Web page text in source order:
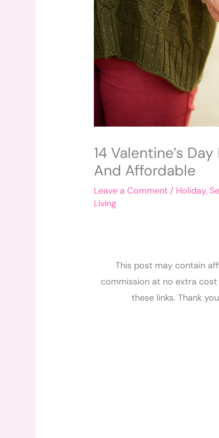
14 Valentine’s
And Affordable
Leave a Comment / Holiday,
Living
This post may contain
commission at no extra
these links. Thank